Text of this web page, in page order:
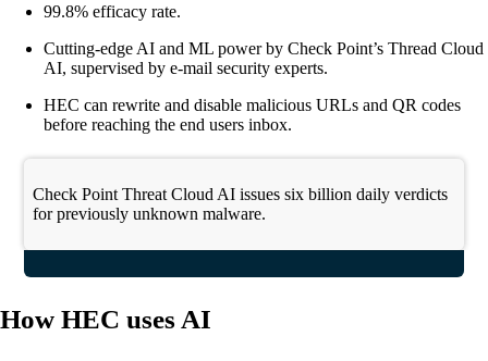
99.8% efficacy rate.
Cutting-edge AI and ML power by Check Point’s Thread Cloud
AI, supervised by e-mail security experts.
HEC can rewrite and disable malicious URLs and QR codes
before reaching the end users inbox.
Check Point Threat Cloud AI issues six billion daily verdicts
for previously unknown malware.
How HEC uses AI